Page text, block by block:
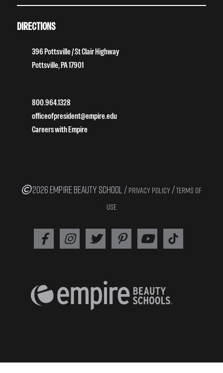
DIRECTIONS
396 Pottsville / St Clair Highway
Pottsville, PA 17901
800.964.1328
officeofpresident@empire.edu
Careers with Empire
2026 EMPIRE BEAUTY SCHOOL / PRIVACY POLICY /TERMS OF
USE